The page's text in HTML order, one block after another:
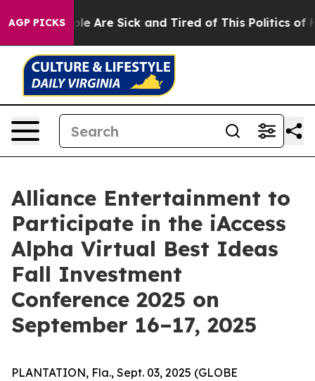
AGP PICKS
“People Are Sick and Tired of This Politics of
Alliance Entertainment to
Participate in the iAccess
Alpha Virtual Best Ideas
Fall Investment
Conference 2025 on
September 16–17, 2025
PLANTATION, Fla., Sept. 03, 2025 (GLOBE